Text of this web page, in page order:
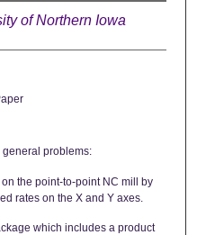
of Northern Iowa
problems:
the point-to-point NC mill by
rates on the X and Y axes.
which includes a product